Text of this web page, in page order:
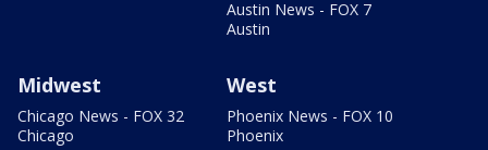
Austin News - FOX 7
Austin
Midwest
Chicago News - FOX 32
Chicago
West
Phoenix News - FOX 10
Phoenix